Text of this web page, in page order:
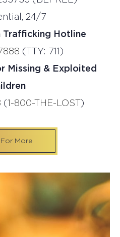
24/7
Trafficking Hotline
(TTY: 711)
Missing & Exploited
(1-800-THE-LOST )
More